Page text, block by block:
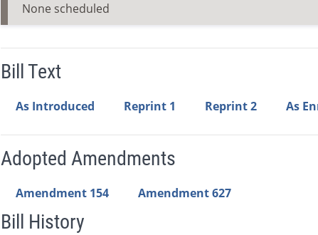
None scheduled
Bill Text
As Introduced Reprint 1 Reprint 2 As
Adopted Amendments
Amendment 154 Amendment 627
Bill History